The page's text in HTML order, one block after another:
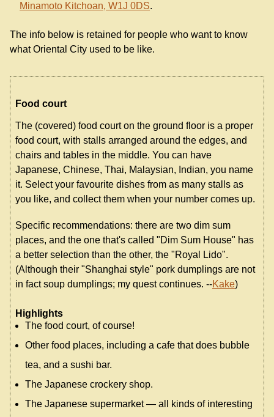
Minamoto Kitchoan, W1J 0DS.
The info below is retained for people who want to know
what Oriental City used to be like.
Food court
The (covered) food court on the ground floor is a proper
food court, with stalls arranged around the edges, and
chairs and tables in the middle. You can have
Japanese, Chinese, Thai, Malaysian, Indian, you name
it. Select your favourite dishes from as many stalls as
you like, and collect them when your number comes up.
Specific recommendations: there are two dim sum
places, and the one that's called "Dim Sum House" has
a better selection than the other, the "Royal Lido".
(Although their "Shanghai style" pork dumplings are not
in fact soup dumplings; my quest continues. --Kake)
Highlights
The food court, of course!
Other food places, including a cafe that does bubble
tea, and a sushi bar.
The Japanese crockery shop.
The Japanese supermarket — all kinds of interesting